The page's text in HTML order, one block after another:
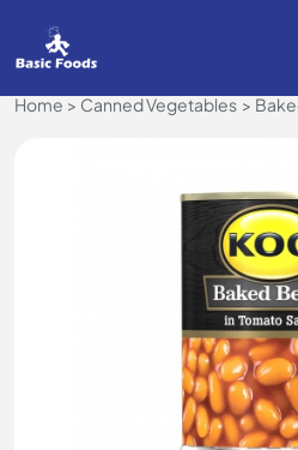
Home Canned Vegetables